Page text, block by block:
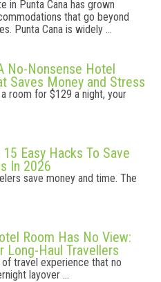
in Punta Cana has grown
that go beyond
Punta Cana is widely ...
No-Nonsense Hotel
Saves Money and Stress
room for $129 a night, your
Easy Hacks To Save
In 2026
save money and time. The
Room Has No View:
Long-Haul Travellers
travel experience that no
layover ...